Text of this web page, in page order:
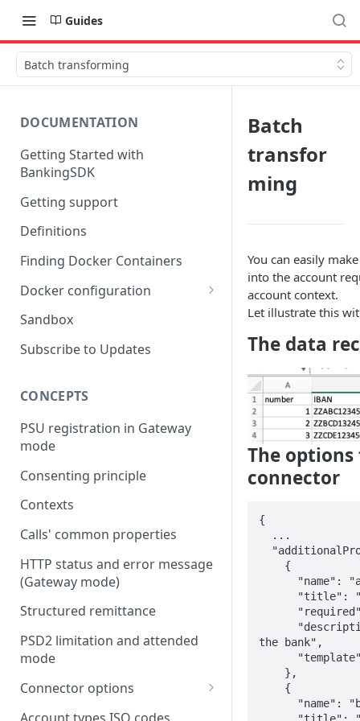
Guides
Batch transforming
DOCUMENTATION
Getting Started with
BankingSDK
Getting support
Definitions
Finding Docker Containers
Docker configuration
Using a key vault in Docker
Sandbox
Subscribe to Updates
CONCEPTS
PSU registration in Gateway
mode
Consenting principle
Contexts
Calls' common properties
HTTP status and error message
(Gateway mode)
Structured remittance
PSD2 limitation and attended
mode
Connector options
AIS options
Batch
transfor
ming
You can easily
into the account
account context.
Let illustrate this
The data
The
connector
{
the bank",